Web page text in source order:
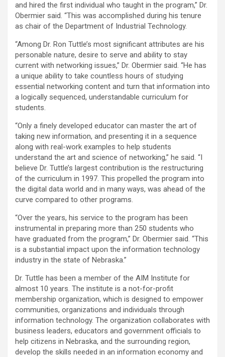
and hired the first individual who taught in the program,” Dr.
Obermier said. “This was accomplished during his tenure
as chair of the Department of Industrial Technology.
“Among Dr. Ron Tuttle’s most significant attributes are his
personable nature, desire to serve and ability to stay
current with networking issues,” Dr. Obermier said. “He has
a unique ability to take countless hours of studying
essential networking content and turn that information into
a logically sequenced, understandable curriculum for
students.
“Only a finely developed educator can master the art of
taking new information, and presenting it in a sequence
along with real-work examples to help students
understand the art and science of networking,” he said. “I
believe Dr. Tuttle’s largest contribution is the restructuring
of the curriculum in 1997. This propelled the program into
the digital data world and in many ways, was ahead of the
curve compared to other programs.
“Over the years, his service to the program has been
instrumental in preparing more than 250 students who
have graduated from the program,” Dr. Obermier said. “This
is a substantial impact upon the information technology
industry in the state of Nebraska.”
Dr. Tuttle has been a member of the AIM Institute for
almost 10 years. The institute is a not-for-profit
membership organization, which is designed to empower
communities, organizations and individuals through
information technology. The organization collaborates with
business leaders, educators and government officials to
help citizens in Nebraska, and the surrounding region,
develop the skills needed in an information economy and